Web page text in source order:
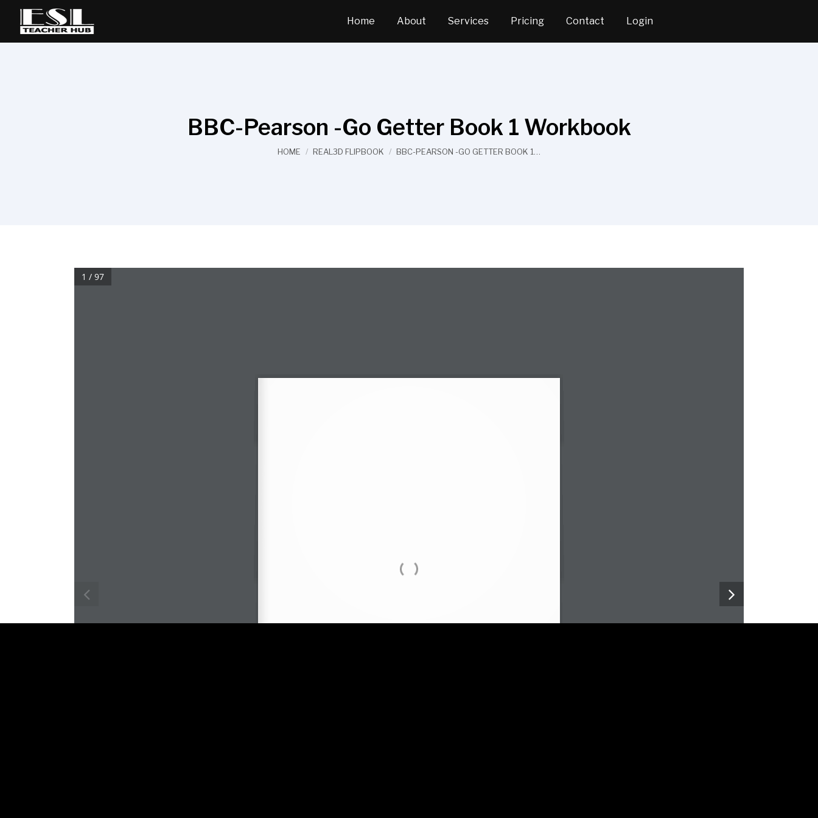
Home About Services Pricing Contact Login
BBC-Pearson -Go Getter Book 1 Workbook
You are here:
HOME REAL3D FLIPBOOK BBC-PEARSON -GO GETTER BOOK 1…
1 / 97